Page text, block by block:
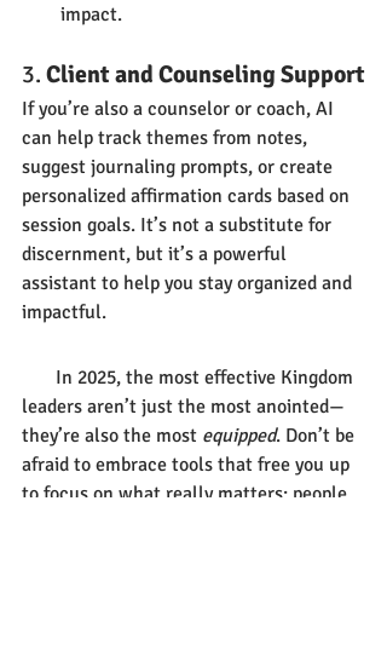
impact.
3. Client and Counseling Support
If you’re also a counselor or coach, AI
can help track themes from notes,
suggest journaling prompts, or create
personalized affirmation cards based on
session goals. It’s not a substitute for
discernment, but it’s a powerful
assistant to help you stay organized and
impactful.
leaders aren’t just the most anointed—
they’re also the most equipped. Don’t be
afraid to embrace tools that free you up
to focus on what really matters: people,